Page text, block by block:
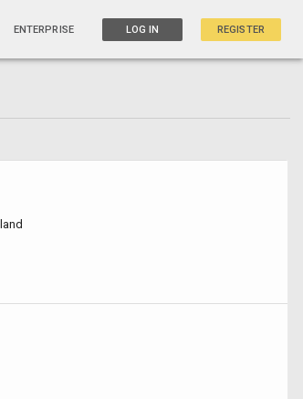
ENTERPRISE LOG IN REGISTER